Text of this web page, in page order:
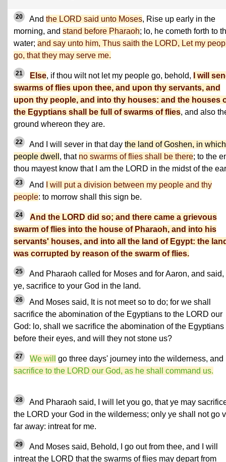
20 And the LORD said unto Moses, Rise up early in the
morning, and stand before Pharaoh; lo, he cometh forth to
water; and say unto him, Thus saith the LORD, Let my
go, that they may serve me.
21 Else, if thou wilt not let my people go, behold,
I will
swarms of flies upon thee, and upon thy servants, and
upon thy people, and into thy houses: and the houses
the Egyptians shall be full of swarms of flies, and also
ground whereon they are.
22 And I will sever in that day the land of Goshen, in
people dwell , that no swarms of flies shall be there; to the
thou mayest know that I am the LORD in the midst of the
23 And
I will put a division between my people and thy
people: to morrow shall this sign be.
24
And the LORD did so; and there came a grievous
swarm of flies into the house of Pharaoh, and into his
servants' houses, and into all the land of Egypt: the
was corrupted by reason of the swarm of flies.
25
And Pharaoh called for Moses and for Aaron, and said,
ye, sacrifice to your God in the land.
26
And Moses said, It is not meet so to do; for we shall
sacrifice the abomination of the Egyptians to the LORD our
God: lo, shall we sacrifice the abomination of the Egyptians
before their eyes, and will they not stone us?
27 We will
go three days' journey into the wilderness, and
sacrifice to the LORD our God, as he shall command us.
28
And Pharaoh said, I will let you go, that ye may
the LORD your God in the wilderness; only ye shall not go
far away: intreat for me.
29
And Moses said, Behold, I go out from thee, and I will
intreat the LORD that the swarms of flies may depart from